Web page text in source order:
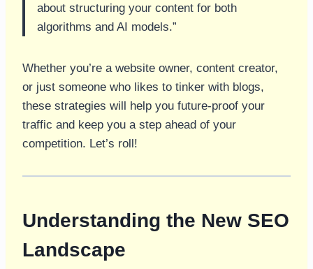
about structuring your content for both
algorithms and AI models.”
Whether you’re a website owner, content creator,
or just someone who likes to tinker with blogs,
these strategies will help you future-proof your
traffic and keep you a step ahead of your
competition. Let’s roll!
Understanding the New SEO
Landscape